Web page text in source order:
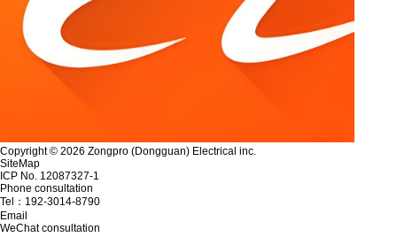
Copyright © 2026 Zongpro (Dongguan) Electrical inc.
SiteMap
ICP No. 12087327-1
Phone consultation
Tel： 192-3014-8790
Email
WeChat consultation